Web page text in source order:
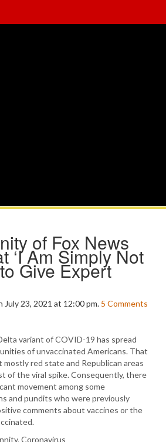
of Fox News
‘I Am Simply Not
Give Expert
July 23, 2021 at 12:00 pm. 5 Comments
variant of COVID-19 has spread
of unvaccinated Americans. That
mostly red state and Republican areas
of the viral spike. Consequently, there
movement among some
and pundits who were previously
comments about vaccines or the